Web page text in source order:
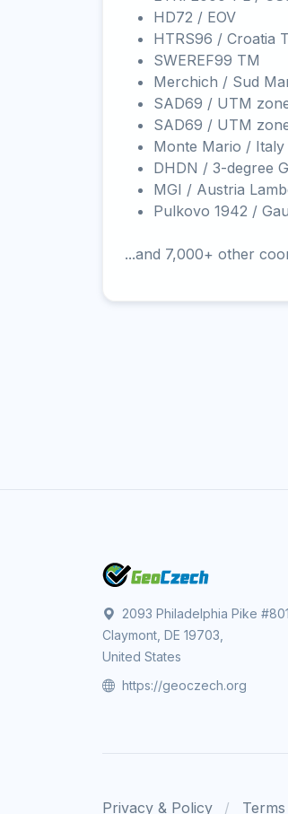
HD72 / EOV
HTRS96 / Croatia
SWEREF99 TM
Merchich / Sud
SAD69 / UTM
SAD69 / UTM
Monte Mario / Italy
DHDN / 3-degree
MGI / Austria
Pulkovo 1942 /
...and 7,000+ other
2093 Philadelphia Pike
Claymont, DE 19703,
United States
https://geoczech.org
Privacy & Policy Terms